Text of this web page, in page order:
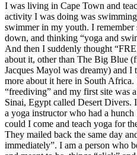
I was living in Cape Town and
activity I was doing was
swimmer in my youth. I remember
down, and thinking “yoga and
And then I suddenly thought
about it, other than The Big Blue
Jacques Mayol was dreamy) and
more about it here in South
“freediving” and my first site was
Sinai, Egypt called Desert Divers.
a yoga instructor who had a
could I come and teach yoga for
They mailed back the same day
immediately”. I am a person who